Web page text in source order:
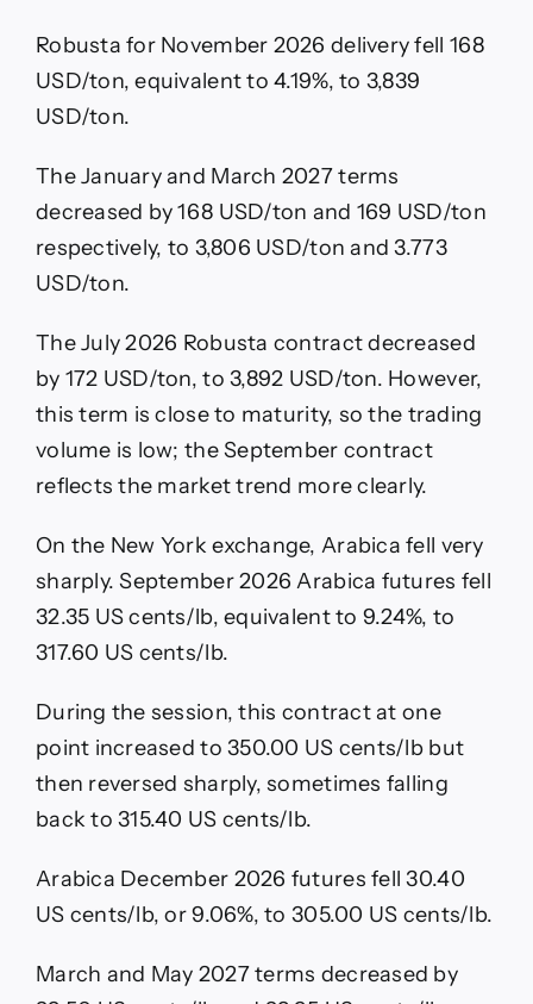
Robusta for November 2026 delivery fell 168
USD/ton, equivalent to 4.19%, to 3,839
USD/ton.
The January and March 2027 terms
decreased by 168 USD/ton and 169 USD/ton
respectively, to 3,806 USD/ton and 3.773
USD/ton.
The July 2026 Robusta contract decreased
by 172 USD/ton, to 3,892 USD/ton. However,
this term is close to maturity, so the trading
volume is low; the September contract
reflects the market trend more clearly.
On the New York exchange, Arabica fell very
sharply. September 2026 Arabica futures fell
32.35 US cents/lb, equivalent to 9.24%, to
317.60 US cents/lb.
During the session, this contract at one
point increased to 350.00 US cents/lb but
then reversed sharply, sometimes falling
back to 315.40 US cents/lb.
Arabica December 2026 futures fell 30.40
US cents/lb, or 9.06%, to 305.00 US cents/lb.
March and May 2027 terms decreased by